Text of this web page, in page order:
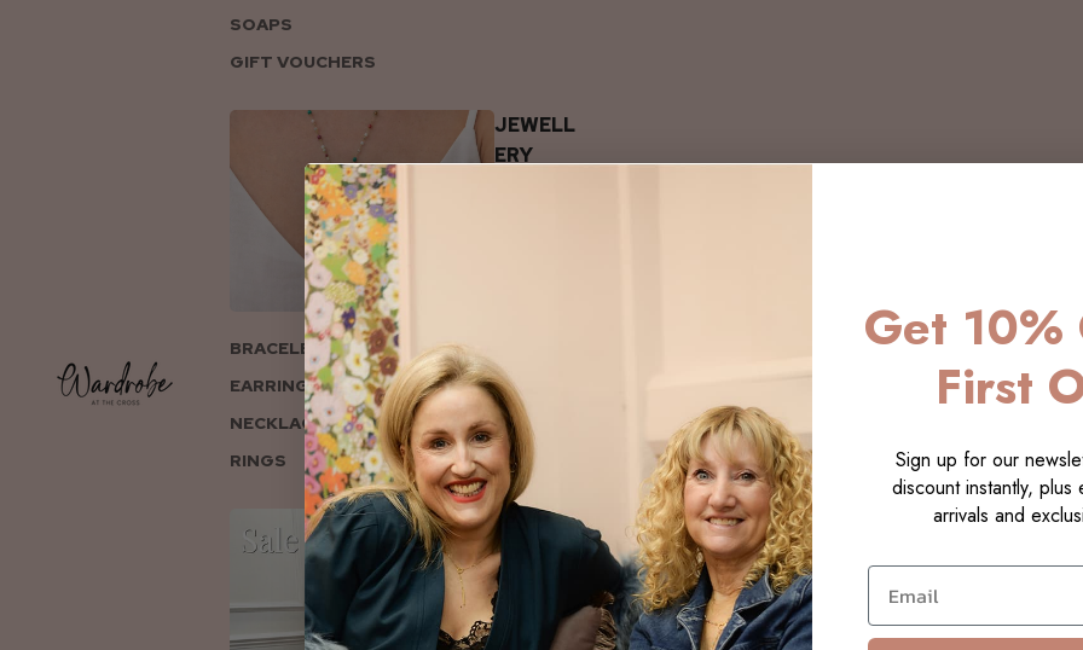
SOAPS
GIFT VOUCHERS
JEWELL
ERY
BRACELETS
EARRINGS
NECKLACES
RINGS
COLLECTI
Get 10%
First
Sign up for our
discount instantly,
arrivals and
Email